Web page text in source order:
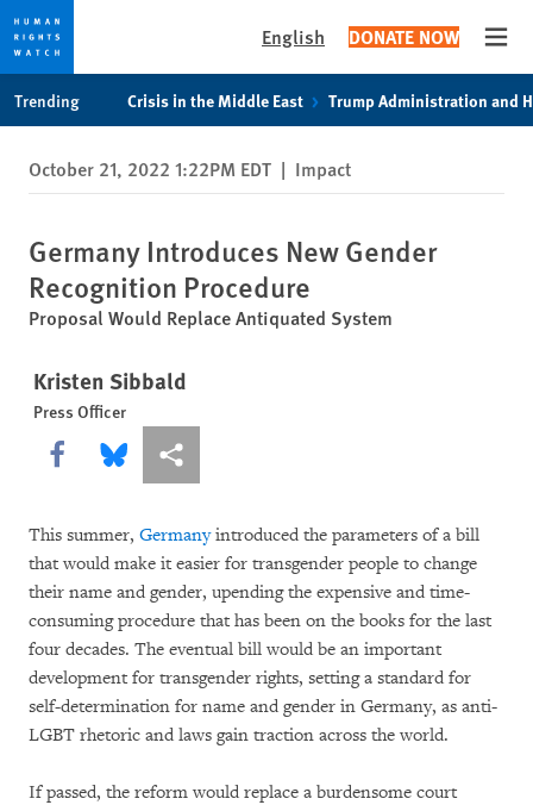
privacy
notice
content
English DONATE NOW
Trending Crisis in the Middle East Trump Administration and
October 21, 2022 1:22PM EDT | Impact
Germany Introduces New Gender
Recognition Procedure
Proposal Would Replace Antiquated System
Kristen Sibbald
Press Officer
Share this via Facebook
Share this via Bluesky
More sharing options
This summer, Germanyintroduced the parameters of a bill
that would make it easier for transgender people to change
their name and gender, upending the expensive and time-
consuming procedure that has been on the books for the last
four decades. The eventual bill would be an important
development for transgender rights, setting a standard for
self-determination for name and gender in Germany, as anti-
LGBT rhetoric and laws gain traction across the world.
If passed, the reform would replace a burdensome court